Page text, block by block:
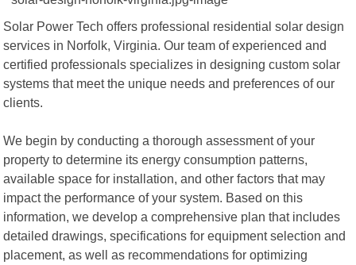
Solar Power Tech offers professional residential solar design
services in Norfolk, Virginia. Our team of experienced and
certified professionals specializes in designing custom solar
systems that meet the unique needs and preferences of our
clients.
We begin by conducting a thorough assessment of your
property to determine its energy consumption patterns,
available space for installation, and other factors that may
impact the performance of your system. Based on this
information, we develop a comprehensive plan that includes
detailed drawings, specifications for equipment selection and
placement, as well as recommendations for optimizing